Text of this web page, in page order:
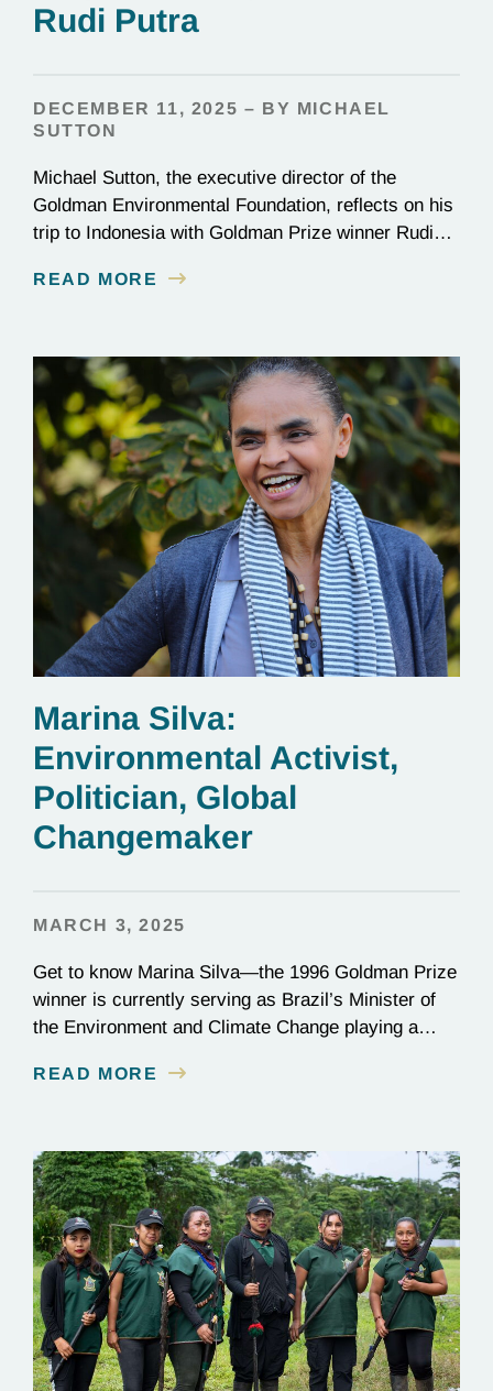
Rudi Putra
DECEMBER 11, 2025 – BY MICHAEL
SUTTON
Michael Sutton, the executive director of the
Goldman Environmental Foundation, reflects on his
trip to Indonesia with Goldman Prize winner Rudi
READ MORE
Marina Silva:
Environmental Activist,
Politician, Global
Changemaker
MARCH 3, 2025
Get to know Marina Silva—the 1996 Goldman Prize
winner is currently serving as Brazil’s Minister of
the Environment and Climate Change playing a
deforestation and reverse climate change.
READ MORE